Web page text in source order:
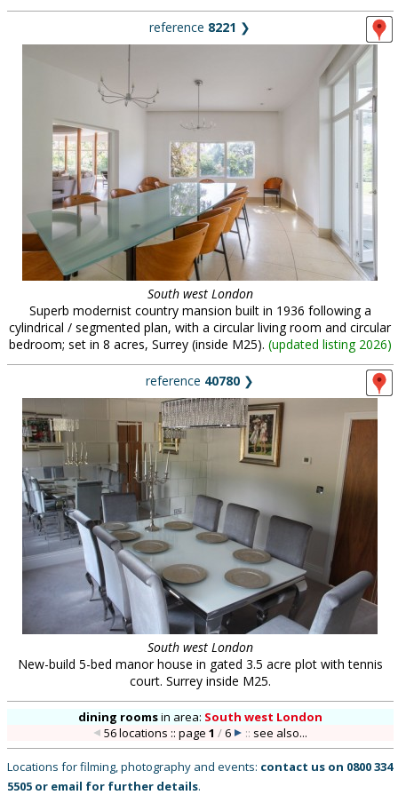
reference 8221 ❯
South west London
Superb modernist country mansion built in 1936 following a
cylindrical / segmented plan, with a circular living room and circular
bedroom; set in 8 acres, Surrey (inside M25). (updated listing 2026)
reference 40780 ❯
South west London
New-build 5-bed manor house in gated 3.5 acre plot with tennis
court. Surrey inside M25.
dining roomsin area: South west London
56 locations :: page1 /6 :: see also...
Locations for filming, photography and events: contact us on 0800 334
5505 or email for further details.